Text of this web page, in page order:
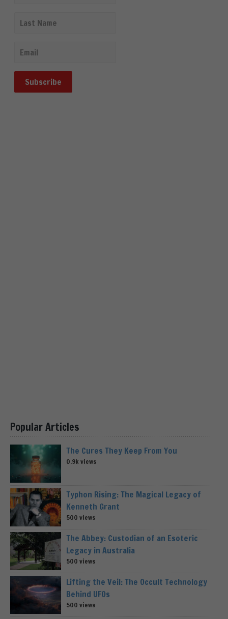
Popular Articles
The Cures They Keep From You
0.9k views
Typhon Rising: The Magical Legacy of
Kenneth Grant
500 views
The Abbey: Custodian of an Esoteric
Legacy in Australia
500 views
Lifting the Veil: The Occult Technology
Behind UFOs
500 views